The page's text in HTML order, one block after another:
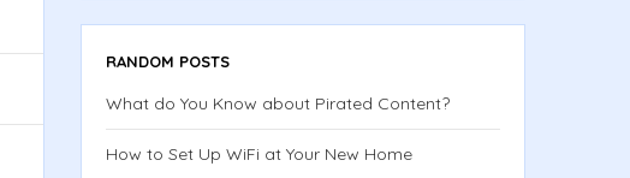
RANDOM POSTS
What do You Know about Pirated Content?
How to Set Up WiFi at Your New Home